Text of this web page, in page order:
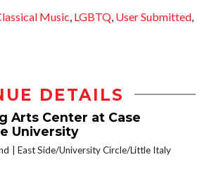
Music, LGBTQ, User Submitted,
DETAILS
Arts Center at Case
University
East Side/University Circle/Little Italy